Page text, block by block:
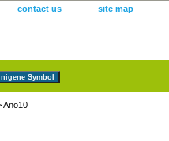
contact us site map
Ano10